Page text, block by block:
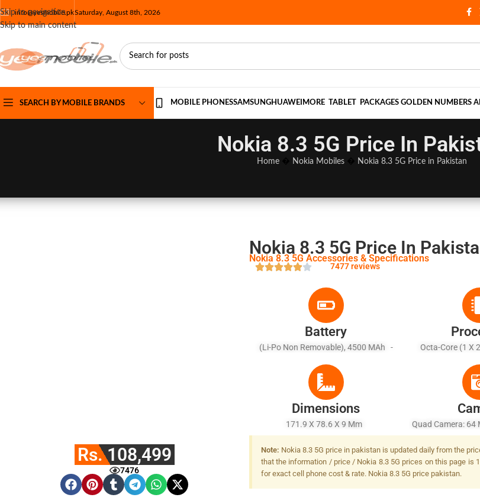
Skip to navigation
Skip to main content
info@yesmobile.pkSaturday, August 8th, 2026
SEARCH BY MOBILE BRANDS MOBILE PHONESSAMSUNGHUAWEI MORE TABLET PACKAGES GOLDEN NUMBERS
Nokia 8.3 5G Price In
Home� Nokia Mobiles� Nokia 8.3 5G Price in Pakistan
Rs. 108,499
7476
Nokia 8.3 5G Price In
Nokia 8.3 5G Accessories & Specifications
7477 reviews
Battery
(Li-Po Non Removable), 4500 MAh -
Delivery, Fast Wireless Charging
Octa-Core (1 X
X 1.8 GHz
Dimensions
171.9 X 78.6 X 9 Mm
Quad Camera: 64
(ultrawide) + 2
(depth),
Note: Nokia 8.3 5G price in pakistan is updated daily from the
that the information / price / Nokia 8.3 5G prices on this page is
for exact cell phone cost & rate. Nokia 8.3 5G price pakistan.